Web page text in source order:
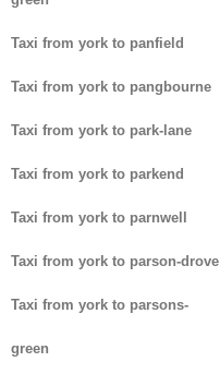
Taxi from york to panfield
Taxi from york to pangbourne
Taxi from york to park-lane
Taxi from york to parkend
Taxi from york to parnwell
Taxi from york to parson-drove
Taxi from york to parsons-
green